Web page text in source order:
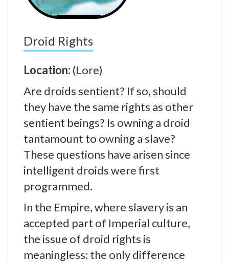
Droid Rights
Location: (Lore)
Are droids sentient? If so, should
they have the same rights as other
sentient beings? Is owning a droid
tantamount to owning a slave?
These questions have arisen since
intelligent droids were first
programmed.
In the Empire, where slavery is an
accepted part of Imperial culture,
the issue of droid rights is
meaningless: the only difference